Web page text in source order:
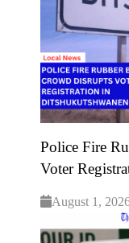
Police Fire
Voter
August 1,